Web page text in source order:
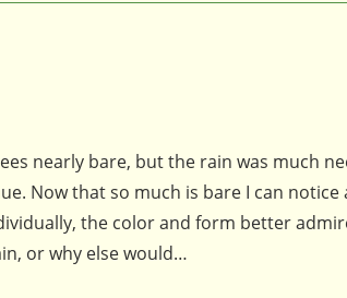
nearly bare, but the rain was much
Now that so much is bare I can notice
the color and form better
or why else would…